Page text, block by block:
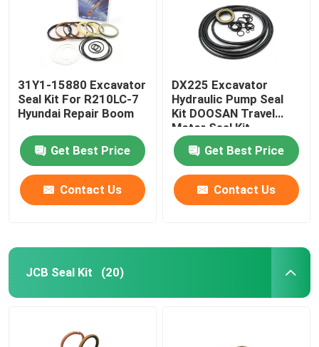
31Y1-15880 Excavator
Seal Kit For R210LC-7
Hyundai Repair Boom
Get Best Price
Contact Us
DX225 Excavator
Hydraulic Pump Seal
Kit DOOSAN Travel
Motor Seal Kit
Get Best Price
Contact Us
JCB Seal Kit (20)